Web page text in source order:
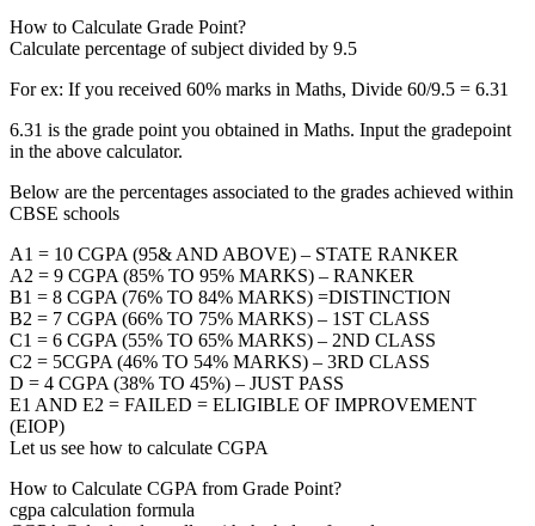
How to Calculate Grade Point?
Calculate percentage of subject divided by 9.5
For ex: If you received 60% marks in Maths, Divide 60/9.5 = 6.31
6.31 is the grade point you obtained in Maths. Input the gradepoint
in the above calculator.
Below are the percentages associated to the grades achieved within
CBSE schools
A1 = 10 CGPA (95& AND ABOVE) – STATE RANKER
A2 = 9 CGPA (85% TO 95% MARKS) – RANKER
B1 = 8 CGPA (76% TO 84% MARKS) =DISTINCTION
B2 = 7 CGPA (66% TO 75% MARKS) – 1ST CLASS
C1 = 6 CGPA (55% TO 65% MARKS) – 2ND CLASS
C2 = 5CGPA (46% TO 54% MARKS) – 3RD CLASS
D = 4 CGPA (38% TO 45%) – JUST PASS
E1 AND E2 = FAILED = ELIGIBLE OF IMPROVEMENT
(EIOP)
Let us see how to calculate CGPA
How to Calculate CGPA from Grade Point?
cgpa calculation formula